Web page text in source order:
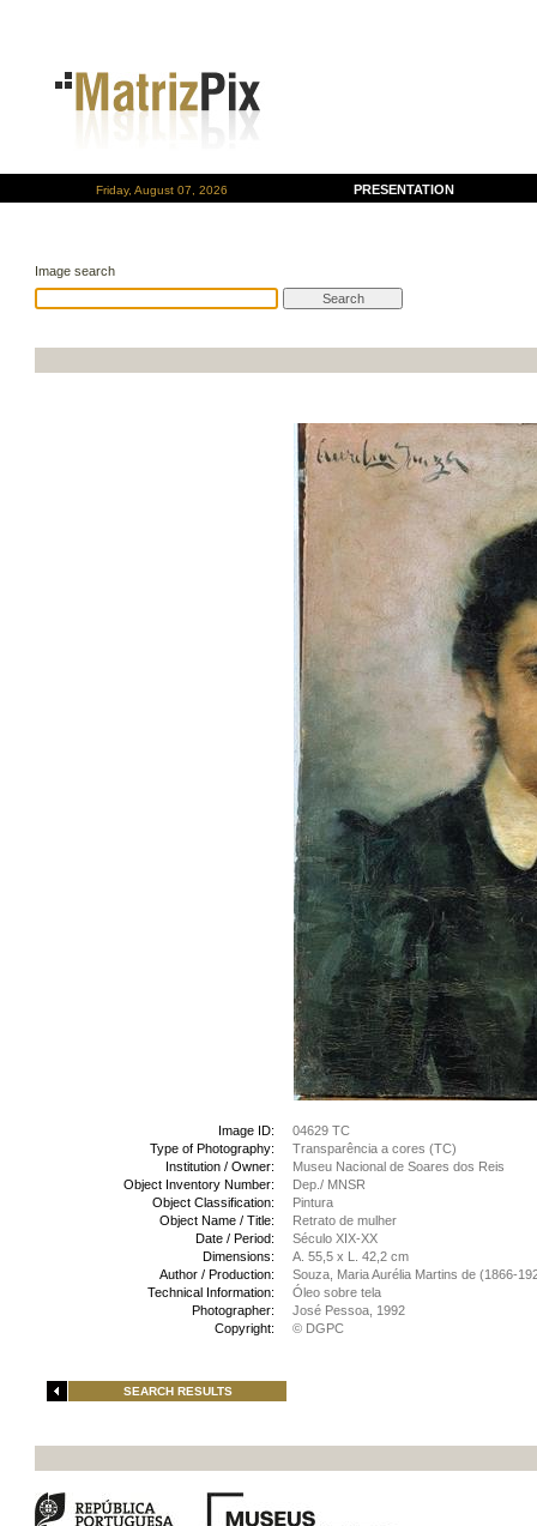
Friday, August 07, 2026 PRESENTATION
Image search
Image ID:
04629 TC
Type of Photography:
Transparência a cores (TC)
Institution / Owner:
Museu Nacional de Soares dos Reis
Object Inventory Number:
Dep./ MNSR
Object Classification:
Pintura
Object Name / Title:
Retrato de mulher
Date / Period:
Século XIX-XX
Dimensions:
A. 55,5 x L. 42,2 cm
Author / Production:
Souza, Maria Aurélia Martins de (1866-
Technical Information:
Óleo sobre tela
Photographer:
José Pessoa, 1992
Copyright:
© DGPC
SEARCH RESULTS